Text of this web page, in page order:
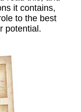
it contains,
to the best
potential.